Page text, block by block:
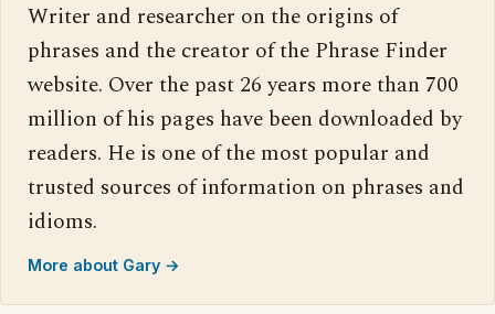
Writer and researcher on the origins of
phrases and the creator of the Phrase Finder
website. Over the past 26 years more than 700
million of his pages have been downloaded by
readers. He is one of the most popular and
trusted sources of information on phrases and
idioms.
More about Gary →